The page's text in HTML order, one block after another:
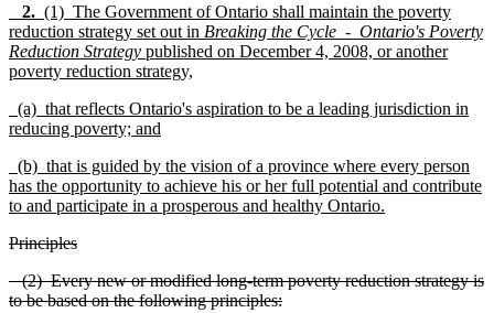
2. (1) The Government of Ontario shall maintain the poverty
reduction strategy set out in Breaking the Cycle - Ontario's Poverty
Reduction Strategy published on December 4, 2008, or another
poverty reduction strategy,
(a) that reflects Ontario's aspiration to be a leading jurisdiction in
reducing poverty; and
(b) that is guided by the vision of a province where every person
has the opportunity to achieve his or her full potential and contribute
to and participate in a prosperous and healthy Ontario.
Principles
(2) Every new or modified long-term poverty reduction strategy is
to be based on the following principles: